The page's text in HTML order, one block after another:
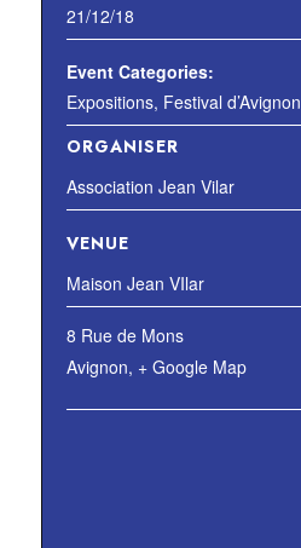
21/12/18
Event Categories:
Expositions, Festival d’Avignon
ORGANISER
Association Jean Vilar
VENUE
Maison Jean VIlar
8 Rue de Mons
Avignon, + Google Map